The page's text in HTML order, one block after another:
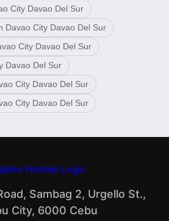
City Davao Del Sur
Davao City Davao Del Sur
City Davao Del Sur
Davao Del Sur
City Davao Del Sur
City Davao Del Sur
Sambag 2, Urgello St.,
City, 6000 Cebu